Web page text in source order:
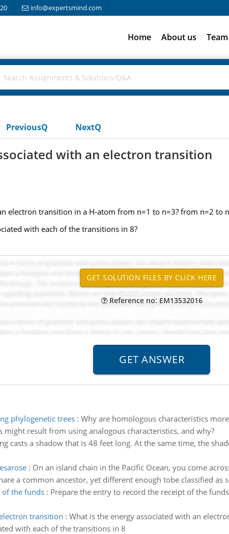
info@expertsmind.com
Home About us Team
PreviousQ NextQ
with an electron transition
electron transition in a H-atom from n=1 to n=3? from n=2 to
with each of the transitions in 8?
Reference no: EM13532016
phylogenetic trees: Why are homologous characteristics
might result from using analogous characteristics, and why?
casts a shadow that is 48 feet long. At the same time, the
: On an island chain in the Pacific Ocean, you come
a common ancestor, yet different enough tobe classified as
the funds: Prepare the entry to record the receipt of the
transition : What is the energy associated with an
with each of the transitions in 8